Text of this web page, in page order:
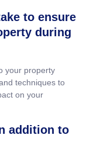
to ensure
during
your property
techniques to
on your
addition to